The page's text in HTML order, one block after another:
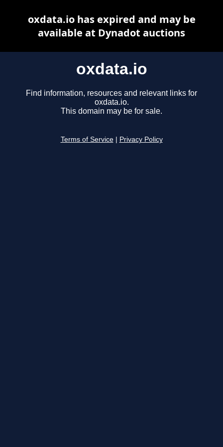
oxdata.io
Find information, resources and relevant links for
oxdata.io.
This domain may be for sale.
Terms of Service Privacy Policy
oxdata.io has expired and may be
available at Dynadot auctions